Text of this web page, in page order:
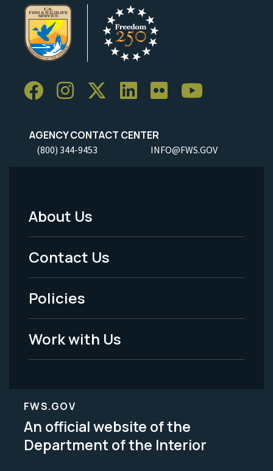
AGENCY CONTACT CENTER
(800) 344-9453 INFO@FWS.GOV
Footer
Menu
-
Legal
About Us
Contact Us
Policies
Work with Us
FWS.GOV
An official website of the
Department of the Interior